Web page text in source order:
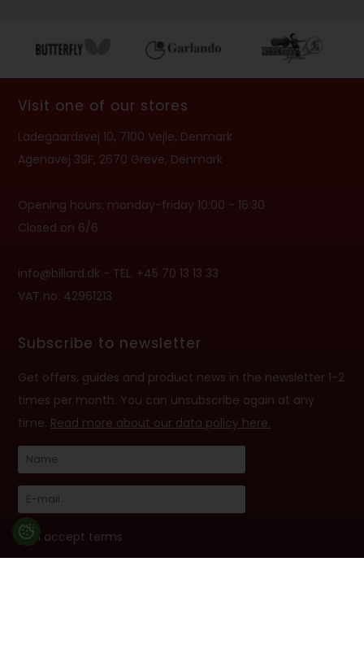
Visit one of our stores
Ladegaardsvej 10, 7100 Vejle, Denmark
Agenavej 39F, 2670 Greve, Denmark
Opening hours: monday-friday 10:00 - 16:30
Closed on 6/6
info@billard.dk - TEL. +45 70 13 13 33
VAT no: 42961213
Subscribe to newsletter
Get offers, guides and product news in the newsletter 1-2
times per month. You can unsubscribe again at any
time. Read more about our data policy here.
I accept terms